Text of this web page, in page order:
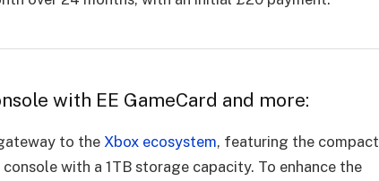
with EE GameCard and more:
to the Xbox ecosystem, featuring the compact
with a 1TB storage capacity. To enhance the